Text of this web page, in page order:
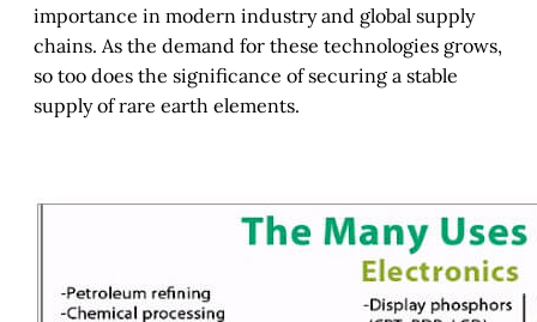
importance in modern industry and global supply
chains. As the demand for these technologies grows,
so too does the significance of securing a stable
supply of rare earth elements.